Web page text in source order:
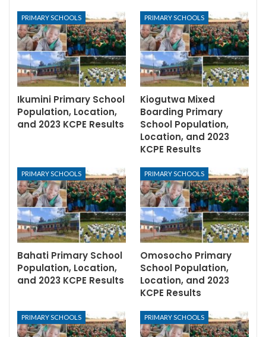
PRIMARY SCHOOLS
Ikumini Primary School
Population, Location,
and 2023 KCPE Results
PRIMARY SCHOOLS
Kiogutwa Mixed
Boarding Primary
School Population,
Location, and 2023
KCPE Results
PRIMARY SCHOOLS
Bahati Primary School
Population, Location,
and 2023 KCPE Results
PRIMARY SCHOOLS
Omosocho Primary
School Population,
Location, and 2023
KCPE Results
PRIMARY SCHOOLS PRIMARY SCHOOLS